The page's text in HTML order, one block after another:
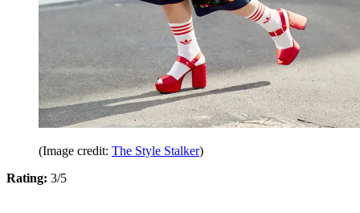
(Image credit: The Style Stalker)
Rating: 3/5